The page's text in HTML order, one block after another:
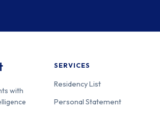
with
SERVICES
Residency List
Personal Statement